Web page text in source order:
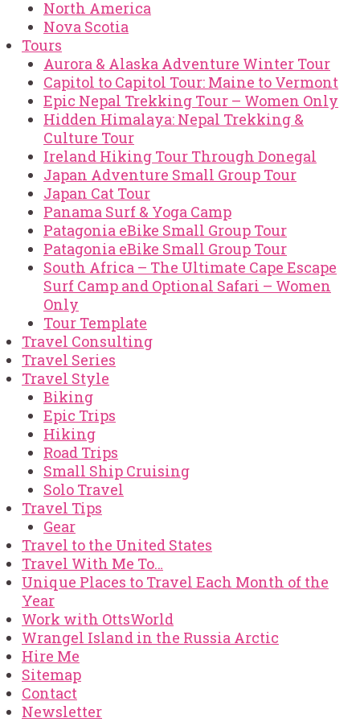
North America
Nova Scotia
Tours
Aurora & Alaska Adventure Winter Tour
Capitol to Capitol Tour: Maine to Vermont
Epic Nepal Trekking Tour – Women Only
Hidden Himalaya: Nepal Trekking &
Culture Tour
Ireland Hiking Tour Through Donegal
Japan Adventure Small Group Tour
Japan Cat Tour
Panama Surf & Yoga Camp
Patagonia eBike Small Group Tour
Patagonia eBike Small Group Tour
South Africa – The Ultimate Cape Escape
Surf Camp and Optional Safari – Women
Only
Tour Template
Travel Consulting
Travel Series
Travel Style
Biking
Epic Trips
Hiking
Road Trips
Small Ship Cruising
Solo Travel
Travel Tips
Gear
Travel to the United States
Travel With Me To…
Unique Places to Travel Each Month of the
Year
Work with OttsWorld
Wrangel Island in the Russia Arctic
Hire Me
Sitemap
Contact
Newsletter